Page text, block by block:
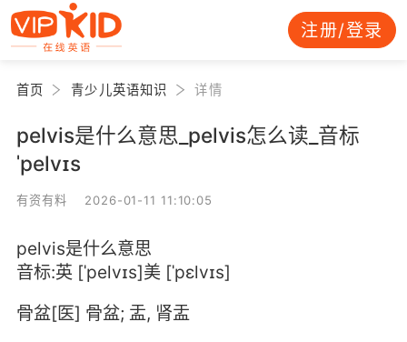
注册/登录
首页 青少儿英语知识 详情
pelvis是什么意思_pelvis怎么读_音标
ˈpelvɪs
有资有料 2026-01-11 11:10:05
pelvis是什么意思
音标:英 [ˈpelvɪs]美 [ˈpɛlvɪs]
骨盆[医] 骨盆; 盂, 肾盂